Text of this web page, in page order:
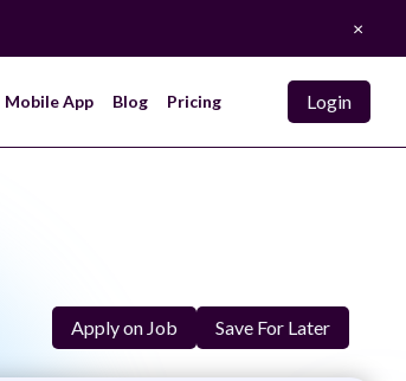
×
Mobile App Blog Pricing Login
Apply on Job Save For Later